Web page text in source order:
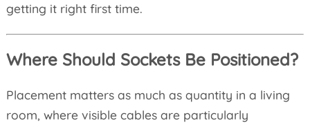
getting it right first time.
Where Should Sockets Be Positioned?
Placement matters as much as quantity in a living
room, where visible cables are particularly